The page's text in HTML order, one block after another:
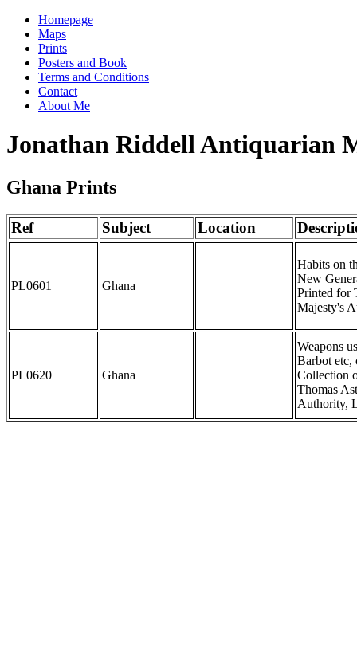
Homepage
Maps
Prints
Posters and Book
Terms and Conditions
Contact
About Me
Jonathan Riddell Antiquarian
Ghana Prints
Ref Subject Location
PL0601 Ghana
Habits on
New
Printed for
Majesty's
PL0620 Ghana
Weapons
Barbot etc,
Collection
Thomas
Authority,